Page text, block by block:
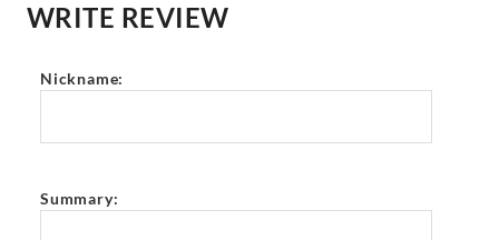
WRITE REVIEW
Nickname:
Summary: